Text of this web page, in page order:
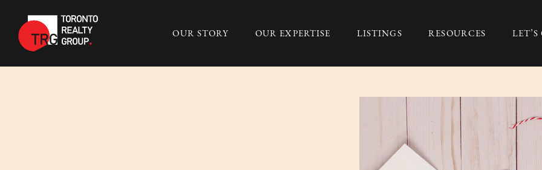
Toronto Realty Group
OUR STORY OUR EXPERTISE LISTINGS RESOURCES